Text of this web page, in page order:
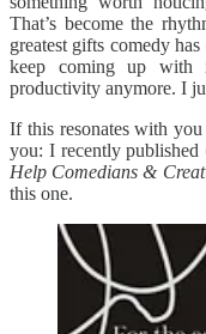
That’s become the
greatest gifts comedy
keep coming up with
productivity anymore. I
If this resonates with
you: I recently published
Help Comedians &
this one.